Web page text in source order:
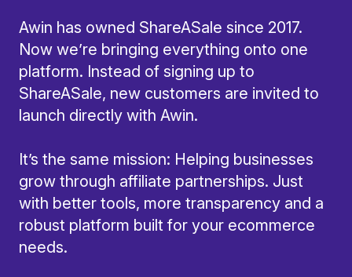
Awin has owned ShareASale since 2017.
Now we’re bringing everything onto one
platform. Instead of signing up to
ShareASale, new customers are invited to
launch directly with Awin.
It’s the same mission: Helping businesses
grow through affiliate partnerships. Just
with better tools, more transparency and a
robust platform built for your ecommerce
needs.